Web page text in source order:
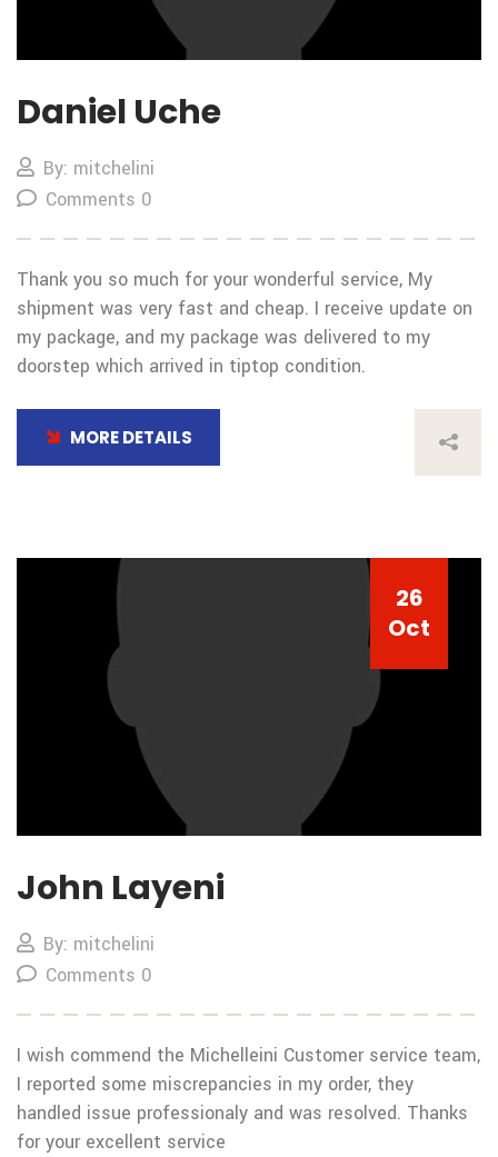
Daniel Uche
By: mitchelini
Comments 0
Thank you so much for your wonderful service, My
shipment was very fast and cheap. I receive update on
my package, and my package was delivered to my
doorstep which arrived in tiptop condition.
MORE DETAILS
26
Oct
John Layeni
By: mitchelini
Comments 0
I wish commend the Michelleini Customer service team,
I reported some miscrepancies in my order, they
handled issue professionaly and was resolved. Thanks
for your excellent service